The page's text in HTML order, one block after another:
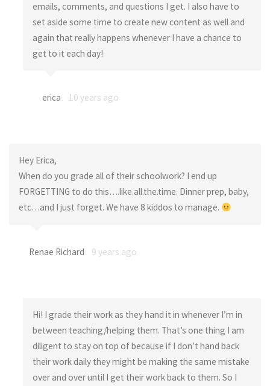
emails, comments, and questions I get. I also have to
set aside some time to create new content as well and
again that really happens whenever I have a chance to
get to it each day!
erica 10 years ago
Hey Erica,
When do you grade all of their schoolwork? I end up
FORGETTING to do this….like.all.the.time. Dinner prep, baby,
etc…and I just forget. We have 8 kiddos to manage.
Renae Richard 9 years ago
Hi! I grade their work as they hand it in whenever I’m in
between teaching/helping them. That’s one thing I am
diligent to stay on top of because if I don’t hand back
their work daily they might be making the same mistake
over and over until I get their work back to them. So I